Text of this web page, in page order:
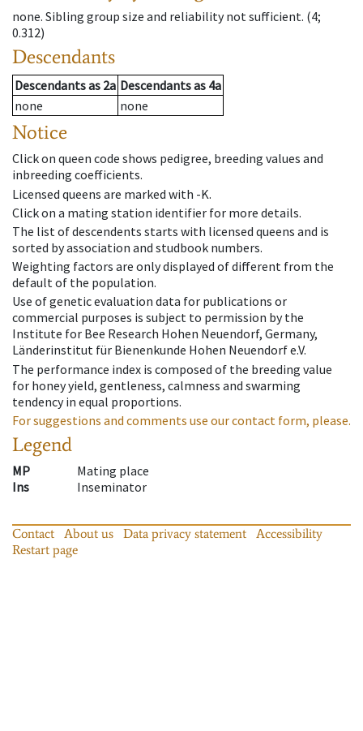
none. Sibling group size and reliability not sufficient. (4;
0.312)
Descendants
Descendantsas 2a Descendantsas 4a
none
none
Notice
Click on queen code shows pedigree, breeding values and
inbreeding coefficients.
Licensed queens are marked with -K.
Click on a mating station identifier for more details.
The list of descendents starts with licensed queens and is
sorted by association and studbook numbers.
Weighting factors are only displayed of different from the
default of the population.
Use of genetic evaluation data for publications or
commercial purposes is subject to permission by the
Institute for Bee Research Hohen Neuendorf, Germany,
Länderinstitut für Bienenkunde Hohen Neuendorf e.V.
The performance index is composed of the breeding value
for honey yield, gentleness, calmness and swarming
tendency in equal proportions.
For suggestions and comments use our contact form, please.
Legend
MP
Mating place
Ins
Inseminator
Contact About us Data privacy statement
Accessibility
Restart page